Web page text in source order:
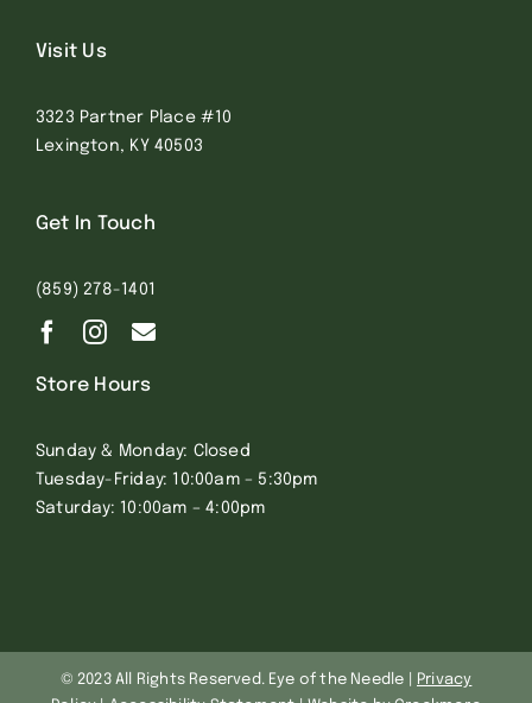
Visit Us
3323 Partner Place #10
Lexington, KY 40503
Get In Touch
(859) 278-1401
Store Hours
Sunday & Monday: Closed
Tuesday-Friday: 10:00am – 5:30pm
Saturday: 10:00am – 4:00pm
© 2023 All Rights Reserved. Eye of the Needle |
Privacy